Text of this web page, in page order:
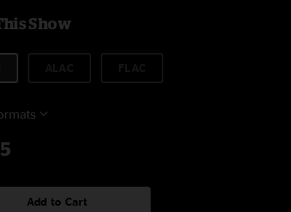
Show
Add to Cart